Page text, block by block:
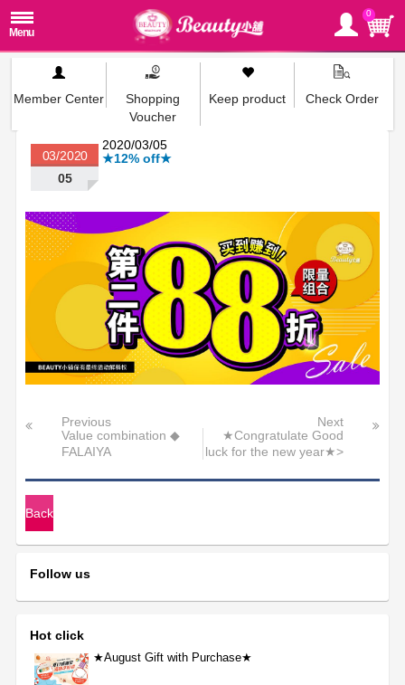
0
Member Center
Shopping
Voucher
Keep product Check Order
2020/03/05
★12% off★
03/2020
05
Previous
Value combination ◆
FALAIYA
Next
★Congratulate Good
luck for the new year★>
Back
Follow us
Hot click
★August Gift with Purchase★